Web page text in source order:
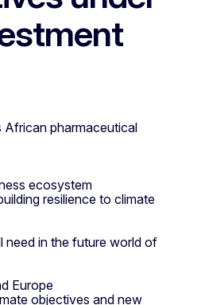
African pharmaceutical
ecosystem
resilience to climate
need in the future world of
Europe
objectives and new